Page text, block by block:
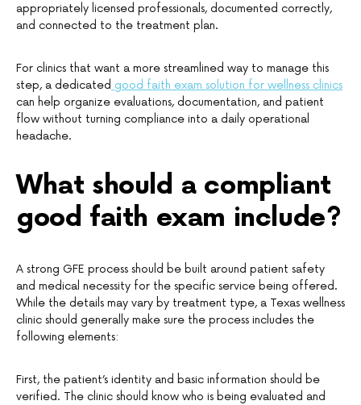
appropriately licensed professionals, documented correctly,
and connected to the treatment plan.
For clinics that want a more streamlined way to manage this
step, a dedicated good faith exam solution for wellness clinics
can help organize evaluations, documentation, and patient
flow without turning compliance into a daily operational
headache.
What should a compliant
good faith exam include?
A strong GFE process should be built around patient safety
and medical necessity for the specific service being offered.
While the details may vary by treatment type, a Texas wellness
clinic should generally make sure the process includes the
following elements:
First, the patient’s identity and basic information should be
verified. The clinic should know who is being evaluated and